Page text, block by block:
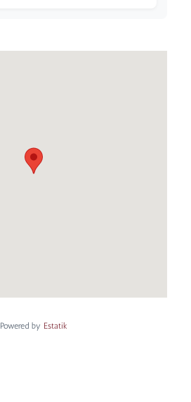
Powered by Estatik